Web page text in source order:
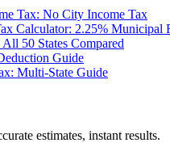
Tax: No City Income Tax
Calculator: 2.25% Municipal
50 States Compared
Guide
Multi-State Guide
estimates, instant results.